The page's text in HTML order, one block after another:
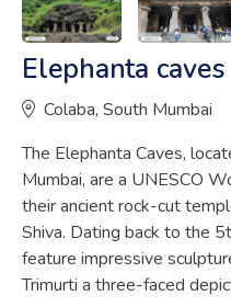
Elephanta caves
Colaba, South Mumbai
The Elephanta Caves,
Mumbai, are a UNESCO
their ancient rock-cut
Shiva. Dating back to the
feature impressive
Trimurti a three-faced